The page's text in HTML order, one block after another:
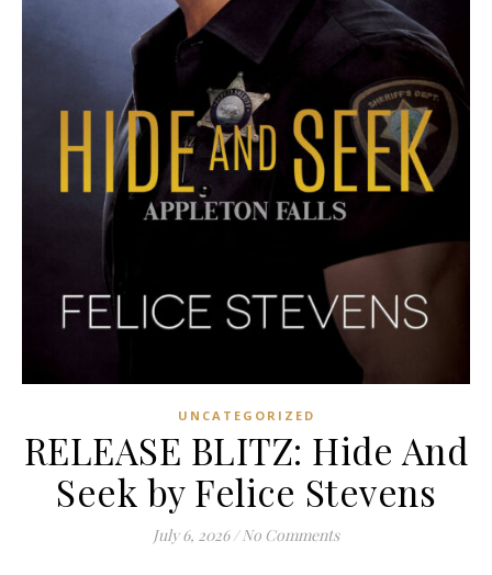
UNCATEGORIZED
RELEASE BLITZ: Hide And
Seek by Felice Stevens
July 6, 2026 / No Comments